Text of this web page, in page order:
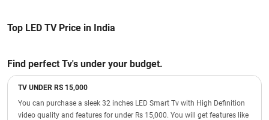
Top LED TV Price in India
Find perfect Tv's under your budget.
TV UNDER RS 15,000
You can purchase a sleek 32 inches LED Smart Tv with High Definition
video quality and features for under Rs 15,000. You will get features like